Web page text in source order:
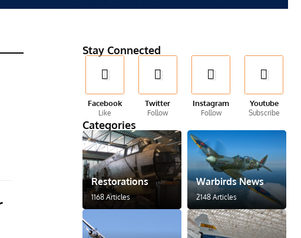
Stay Connected
Facebook
Like
Twitter
Follow
Instagram
Follow
Youtube
Subscribe
Categories
Restorations
1168 Articles
Warbirds News
2148 Articles